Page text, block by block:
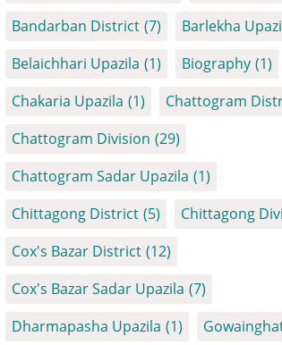
Bandarban District (7) Barlekha
Belaichhari Upazila (1) Biography (1)
Chakaria Upazila (1) Chattogram
Chattogram Division (29)
Chattogram Sadar Upazila (1)
Chittagong District (5) Chittagong
Cox's Bazar District (12)
Cox's Bazar Sadar Upazila (7)
Dharmapasha Upazila (1)